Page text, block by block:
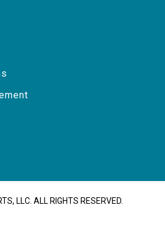
LLC. ALL RIGHTS RESERVED.